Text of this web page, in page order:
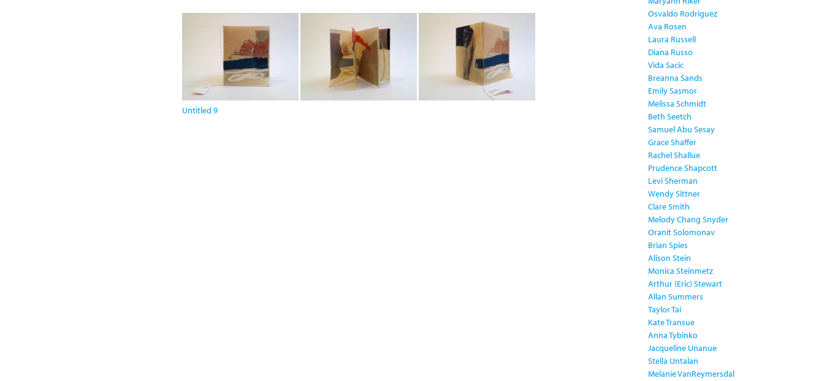
Untitled 9
Osvaldo Rodriguez
Ava Rosen
Laura Russell
Diana Russo
Vida Sacic
Breanna Sands
Emily Sasmor
Melissa Schmidt
Beth Seetch
Samuel Abu Sesay
Grace Shaffer
Rachel Shallue
Prudence Shapcott
Levi Sherman
Wendy Sittner
Clare Smith
Melody Chang Snyder
Oranit Solomonav
Brian Spies
Alison Stein
Monica Steinmetz
Arthur (Eric) Stewart
Allan Summers
Taylor Tai
Kate Transue
Anna Tybinko
Jacqueline Unanue
Stella Untalan
Melanie VanReymersdal